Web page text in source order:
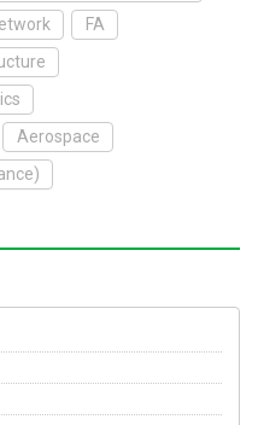
FA
Aerospace